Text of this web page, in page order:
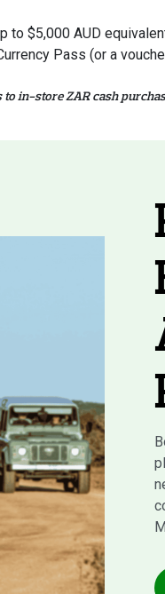
to $5,000 AUD
Pass (or a
to in-store ZAR cash